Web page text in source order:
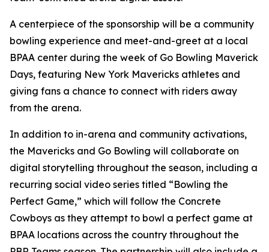
A centerpiece of the sponsorship will be a community
bowling experience and meet-and-greet at a local
BPAA center during the week of Go Bowling Maverick
Days, featuring New York Mavericks athletes and
giving fans a chance to connect with riders away
from the arena.
In addition to in-arena and community activations,
the Mavericks and Go Bowling will collaborate on
digital storytelling throughout the season, including a
recurring social video series titled “Bowling the
Perfect Game,” which will follow the Concrete
Cowboys as they attempt to bowl a perfect game at
BPAA locations across the country throughout the